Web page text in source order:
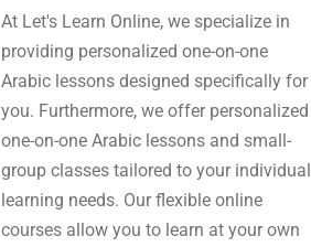
At Let's Learn Online, we specialize in
providing personalized one-on-one
Arabic lessons designed specifically for
you. Furthermore, we offer personalized
one-on-one Arabic lessons and small-
group classes tailored to your individual
learning needs. Our flexible online
courses allow you to learn at your own